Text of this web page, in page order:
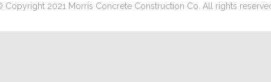
Copyright 2021 Morris Concrete Construction Co. All rights